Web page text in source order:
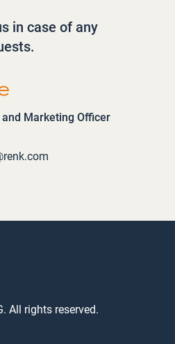
in case of any
Marketing Officer
All rights reserved.